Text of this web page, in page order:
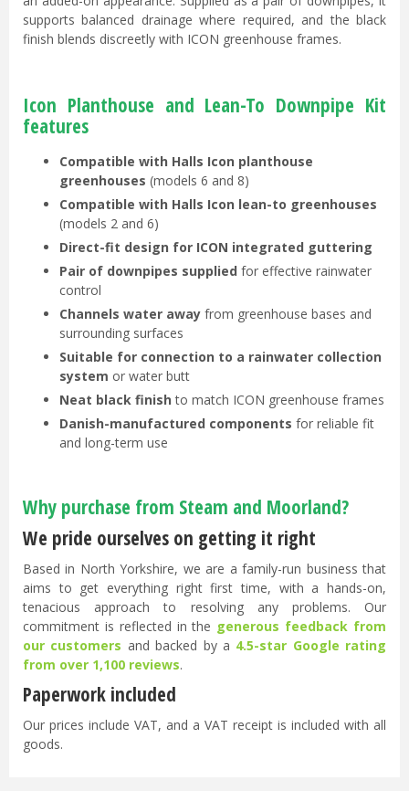
supports balanced drainage where required, and the black
finish blends discreetly with ICON greenhouse frames.
Icon Planthouse and Lean-To Downpipe Kit
features
Compatible with Halls Icon planthouse
greenhouses (models 6 and 8)
Compatible with Halls Icon lean-to greenhouses
(models 2 and 6)
Direct-fit design for ICON integrated guttering
Pair of downpipes supplied for effective rainwater
control
Channels water away from greenhouse bases and
surrounding surfaces
Suitable for connection to a rainwater collection
system or water butt
Neat black finishto match ICON greenhouse frames
Danish-manufactured components for reliable fit
and long-term use
Why purchase from Steam and Moorland?
We pride ourselves on getting it right
Based in North Yorkshire, we are a family-run business that
aims to get everything right first time, with a hands-on,
tenacious approach to resolving any problems. Our
commitment is reflected in the generous feedback from
our customers and backed by a 4.5-star Google rating
from over 1,100 reviews.
Paperwork included
Our prices include VAT, and a VAT receipt is included with all
goods.